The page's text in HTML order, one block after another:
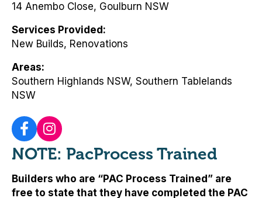
14 Anembo Close, Goulburn NSW
Services Provided
New Builds, Renovations
Areas
Southern Highlands NSW, Southern Tablelands
NSW
NOTE: PacProcess Trained
Builders who are “PAC Process Trained” are
free to state that they have completed the PAC